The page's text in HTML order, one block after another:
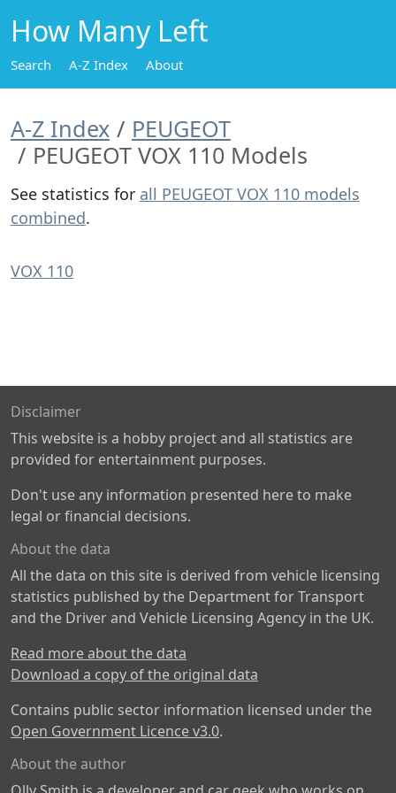
How Many Left
Search A-Z Index About
A-Z Index
PEUGEOT
PEUGEOT VOX 110 Models
See statistics for all PEUGEOT VOX 110 models
combined.
VOX 110
Disclaimer
This website is a hobby project and all statistics are
provided for entertainment purposes.
Don't use any information presented here to make
legal or financial decisions.
About the data
All the data on this site is derived from vehicle licensing
statistics published by the Department for Transport
and the Driver and Vehicle Licensing Agency in the UK.
Read more about the data
Download a copy of the original data
Contains public sector information licensed under the
Open Government Licence v3.0.
About the author